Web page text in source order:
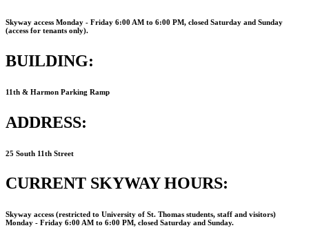
Skyway access Monday ‐ Friday 6:00 AM to 6:00 PM, closed Saturday and Sunday
(access for tenants only).
BUILDING:
11th & Harmon Parking Ramp
ADDRESS:
25 South 11th Street
CURRENT SKYWAY HOURS:
Skyway access (restricted to University of St. Thomas students, staff and visitors)
Monday ‐ Friday 6:00 AM to 6:00 PM, closed Saturday and Sunday.